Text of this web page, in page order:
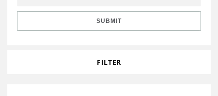
Grants Database
Opportunity Survey 2026
SUBMIT
FILTER